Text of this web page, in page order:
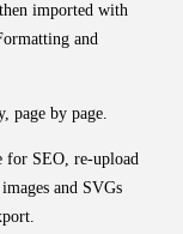
imported with
and
page by page.
for SEO, re-upload
and SVGs